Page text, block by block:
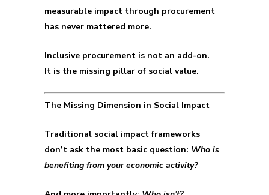
measurable impact through procurement
has never mattered more.
Inclusive procurement is not an add-on.
It is the missing pillar of social value.
The Missing Dimension in Social Impact
Traditional social impact frameworks
don’t ask the most basic question: Who is
benefiting from your economic activity?